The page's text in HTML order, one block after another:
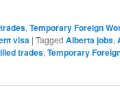
,Temporary Foreign
visa |Tagged Alberta jobs,
trades,Temporary